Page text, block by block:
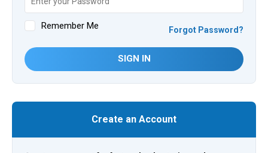
Remember Me Forgot Password?
SIGN IN
Create an Account